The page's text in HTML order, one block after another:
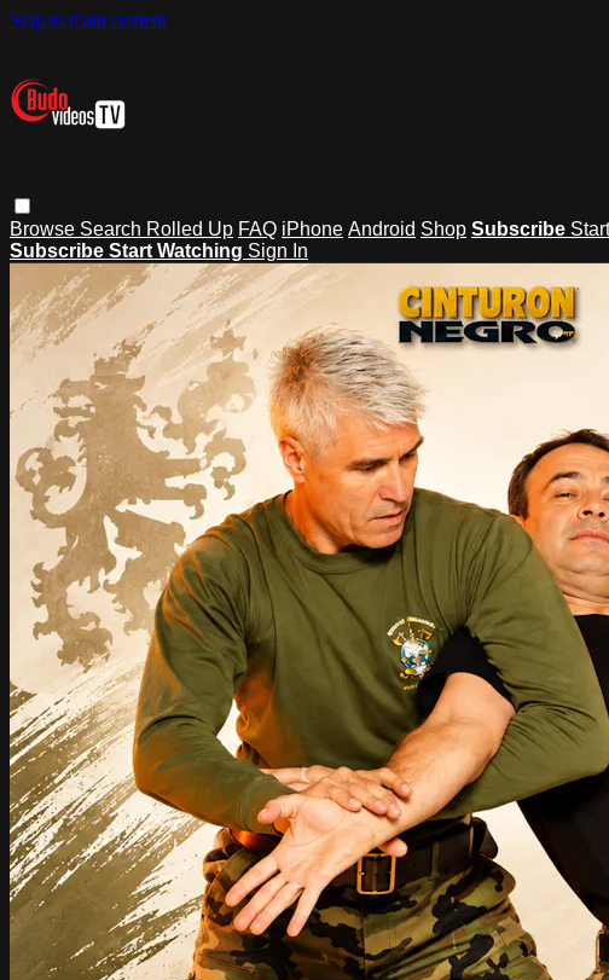
Skip to main content
Browse Search Rolled Up FAQ iPhone Android Shop Subscribe
Subscribe Start Watching Sign In